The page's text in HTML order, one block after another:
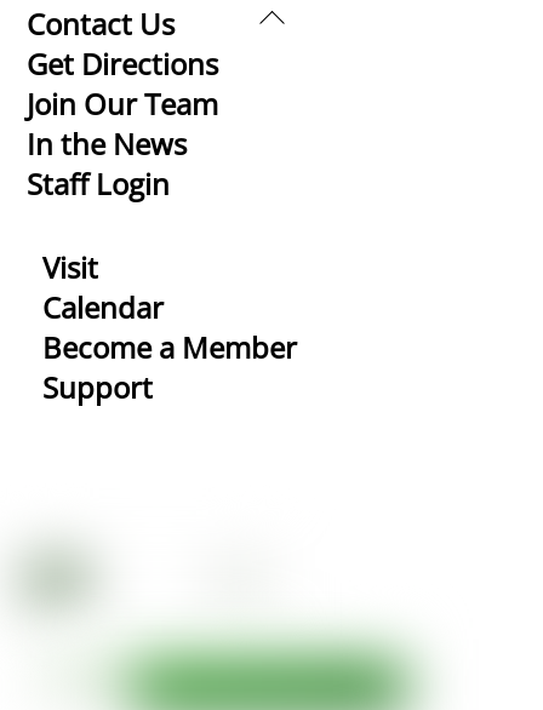
Back
Contact Us
Get Directions
Join Our Team
In the News
Staff Login
Visit
Calendar
Become a Member
Support